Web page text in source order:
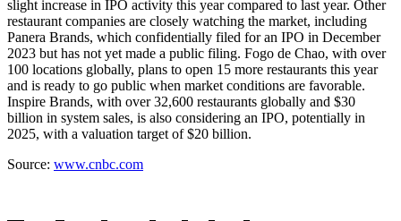
slight increase in IPO activity this year compared to last year. Other
restaurant companies are closely watching the market, including
Panera Brands, which confidentially filed for an IPO in December
2023 but has not yet made a public filing. Fogo de Chao, with over
100 locations globally, plans to open 15 more restaurants this year
and is ready to go public when market conditions are favorable.
Inspire Brands, with over 32,600 restaurants globally and $30
billion in system sales, is also considering an IPO, potentially in
2025, with a valuation target of $20 billion.
Source: www.cnbc.com